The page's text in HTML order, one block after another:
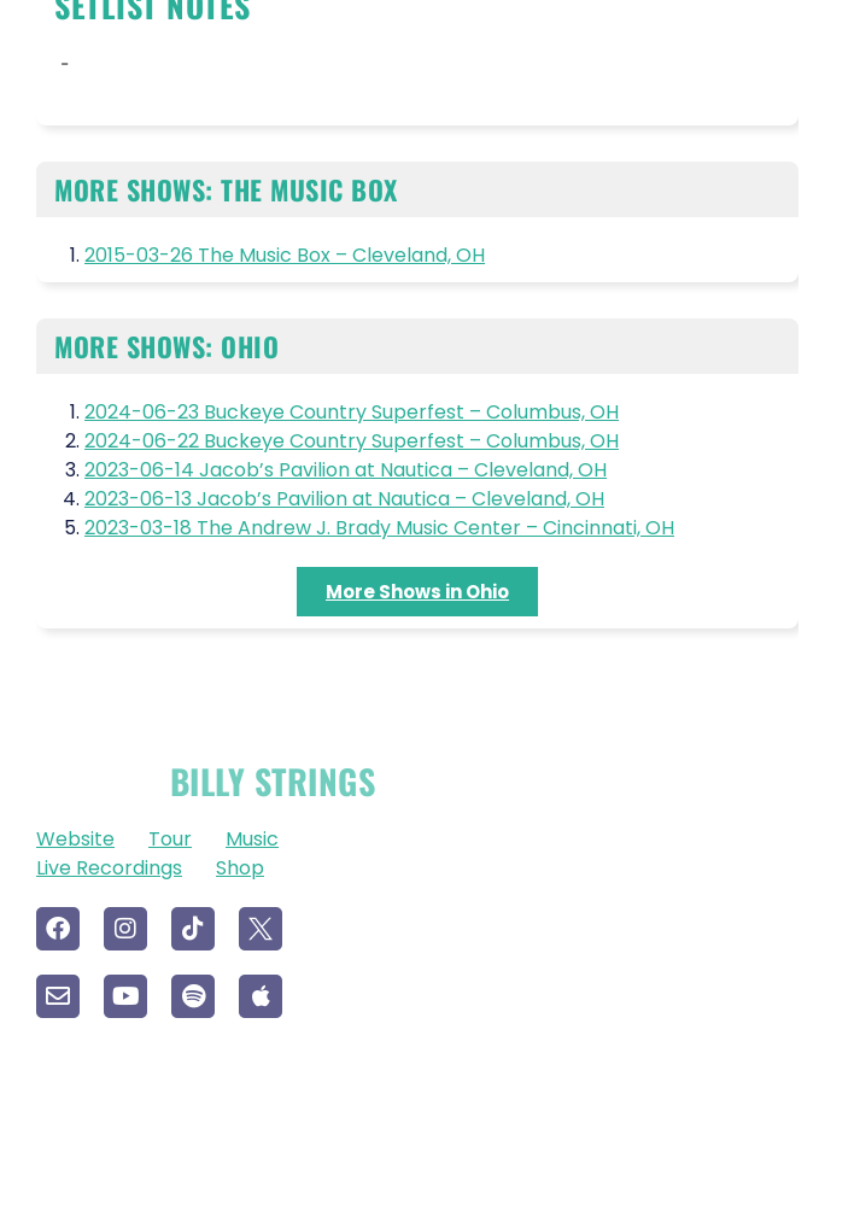
-
MORE SHOWS: THE MUSIC BOX
2015-03-26 The Music Box – Cleveland, OH
MORE SHOWS: OHIO
2024-06-23 Buckeye Country Superfest – Columbus, OH
2024-06-22 Buckeye Country Superfest – Columbus, OH
2023-06-14 Jacob’s Pavilion at Nautica – Cleveland, OH
2023-06-13 Jacob’s Pavilion at Nautica – Cleveland, OH
2023-03-18 The Andrew J. Brady Music Center – Cincinnati, OH
More Shows in Ohio
BILLY STRINGS
Website Tour
Music
Live Recordings
Shop